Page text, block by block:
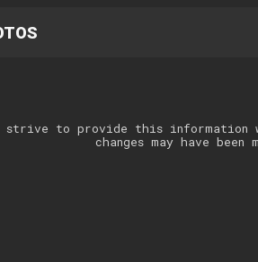
strive to provide this information
changes may have